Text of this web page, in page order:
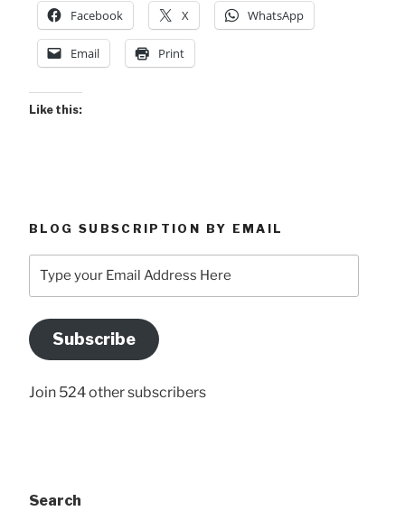
Facebook X WhatsApp
Email Print
Like this:
BLOG SUBSCRIPTION BY EMAIL
your
Address
Here
Subscribe
Join 524 other subscribers
Search